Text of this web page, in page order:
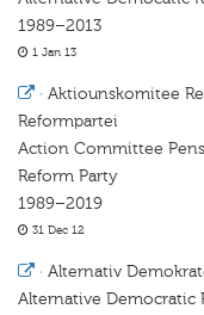
1989–2013
1 Jan 13
· Aktiounskomitee
Reformpartei
Action Committee
Reform Party
1989–2019
31 Dec 12
· Alternativ
Alternative Democratic